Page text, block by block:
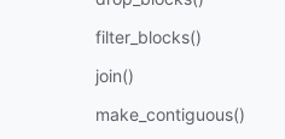
filter_blocks()
join()
make_contiguous()